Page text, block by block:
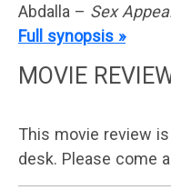
Abdalla – Sex
Full synopsis »
MOVIE
This movie review
desk. Please come